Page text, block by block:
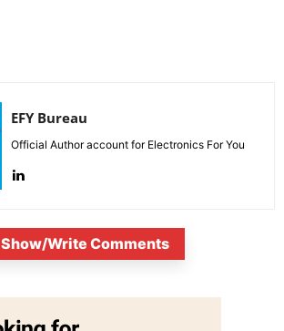
EFY Bureau
Official Author account for Electronics For You
Show/Write Comments